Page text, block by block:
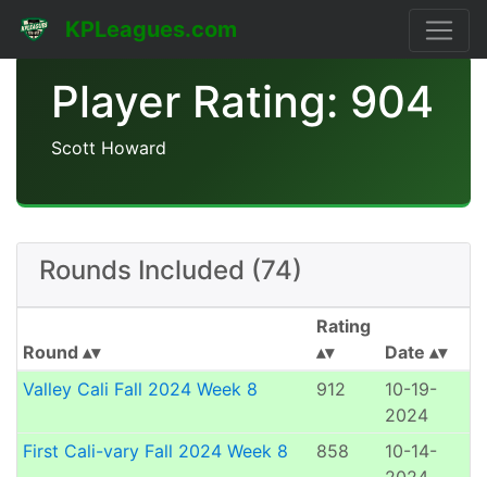
KPLeagues.com
Player Rating: 904
Scott Howard
Rounds Included (74)
Round
Rating
Date
Valley Cali Fall 2024 Week 8
912
10-19-
2024
First Cali-vary Fall 2024 Week 8
858
10-14-